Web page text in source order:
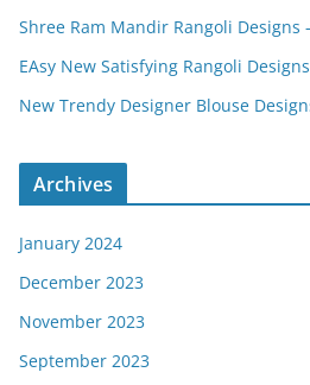
Shree Ram Mandir Rangoli Designs
EAsy New Satisfying Rangoli
New Trendy Designer Blouse
Archives
January 2024
December 2023
November 2023
September 2023